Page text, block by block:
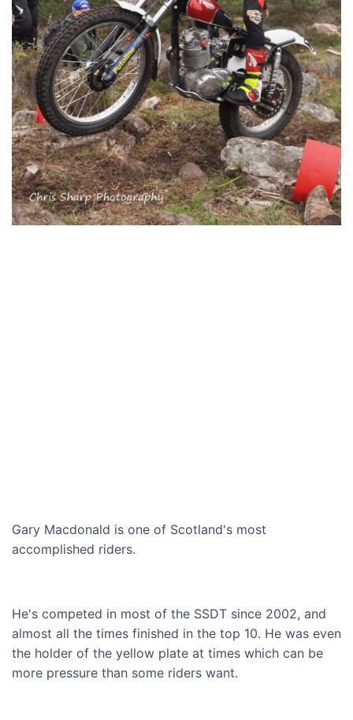
Gary Macdonald is one of Scotland's most
accomplished riders.
He's competed in most of the SSDT since 2002, and
almost all the times finished in the top 10. He was even
the holder of the yellow plate at times which can be
more pressure than some riders want.